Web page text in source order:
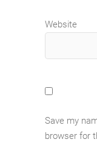
Website
Save my
browser for